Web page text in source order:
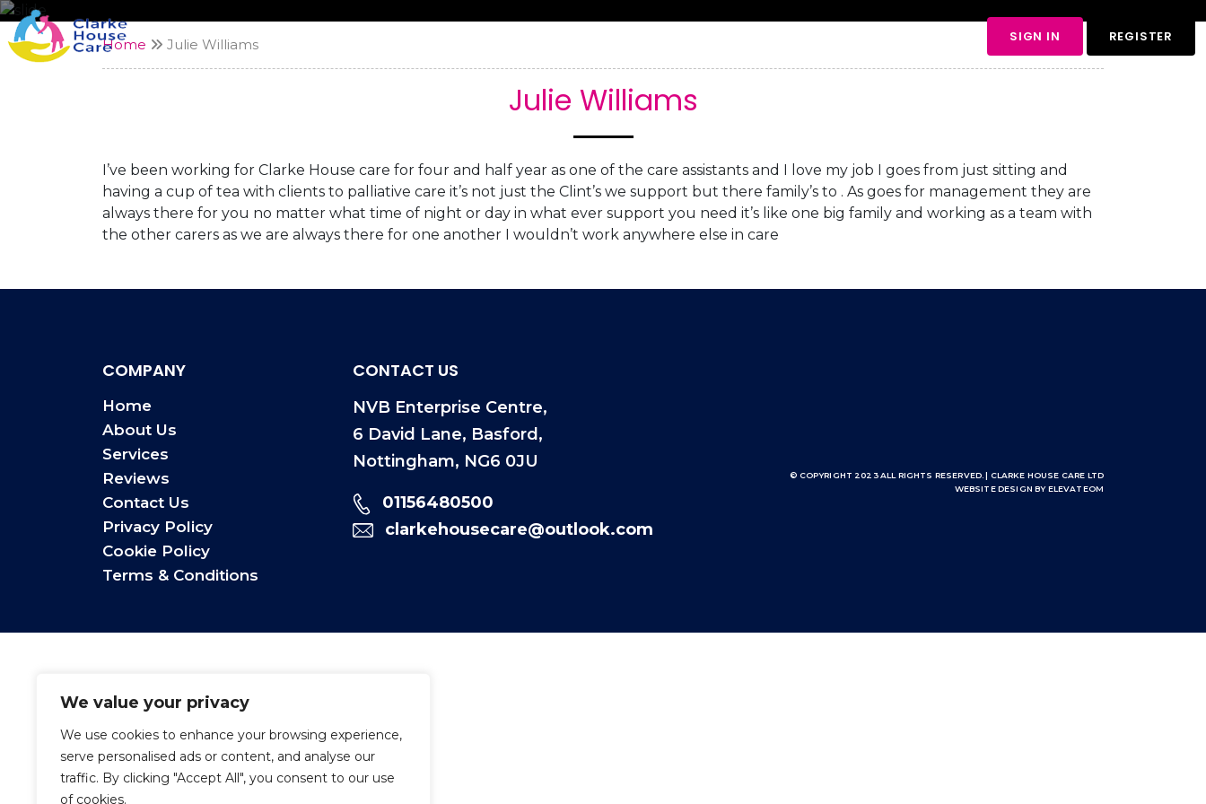
We value your privacy
We use cookies to enhance your browsing experience,
serve personalised ads or content, and analyse our
traffic. By clicking "Accept All", you consent to our use
of cookies.
SIGN IN REGISTER
Home Julie Williams
Julie Williams
I’ve been working for Clarke House care for four and half year as one of the care assistants and I love my job I goes from just sitting and
having a cup of tea with clients to palliative care it’s not just the Clint’s we support but there family’s to . As goes for management they are
always there for you no matter what time of night or day in what ever support you need it’s like one big family and working as a team with
the other carers as we are always there for one another I wouldn’t work anywhere else in care
COMPANY
Home
About Us
Services
Reviews
Contact Us
Privacy Policy
Cookie Policy
Terms & Conditions
CONTACT US
NVB Enterprise Centre,
6 David Lane, Basford,
Nottingham, NG6 0JU
01156480500
clarkehousecare@outlook.com
© COPYRIGHT 2023 ALL RIGHTS RESERVED. | CLARKE HOUSE CARE LTD
WEBSITE DESIGN BY ELEVATEOM